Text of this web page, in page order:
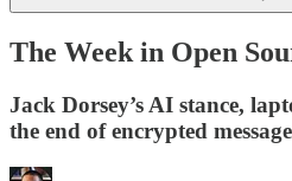
The Week in Open
Jack Dorsey’s AI stance,
the end of encrypted